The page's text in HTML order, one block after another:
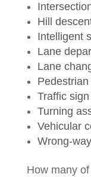
Hill
Intelligent
Lane
Lane
Traffic
Turning
Vehicular
Wrong-
How many